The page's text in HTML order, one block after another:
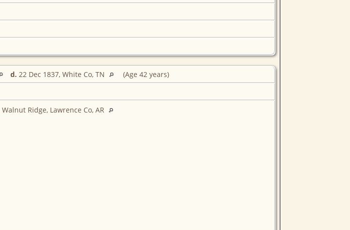
d. 22 Dec 1837, White Co, TN
(Age 42 years)
Walnut Ridge, Lawrence Co, AR